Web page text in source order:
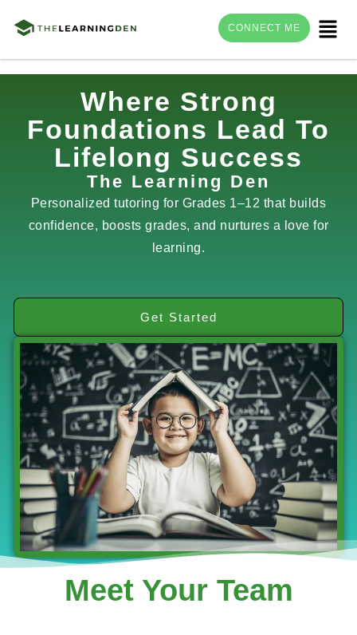
content
Menu
CONNECT ME
Where Strong
Foundations Lead To
Lifelong Success
The Learning Den
Personalized tutoring for Grades 1–12 that builds
confidence, boosts grades, and nurtures a love for
learning.
Get Started
Meet Your Team